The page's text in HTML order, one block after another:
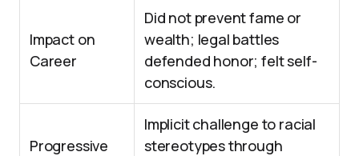
Impact on
Career
Did not prevent fame or
wealth; legal battles
defended honor; felt self-
conscious.
Progressive
Implicit challenge to racial
stereotypes through